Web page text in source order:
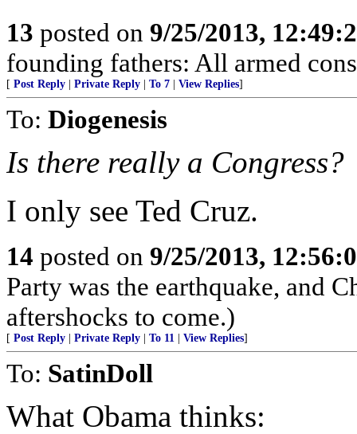
13 posted on 9/25/2013,
founding fathers: All armed
[ Post Reply Private Reply To 7 View Replies]
To: Diogenesis
Is there really a Congress?
I only see Ted Cruz.
14 posted on 9/25/2013,
Party was the earthquake, and
aftershocks to come.)
[ Post Reply Private Reply To 11 View Replies]
To: SatinDoll
What Obama thinks: